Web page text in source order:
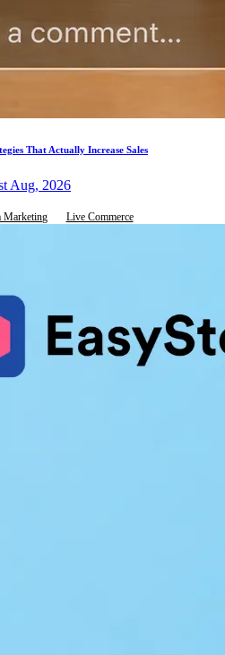
That Actually Increase Sales
Aug, 2026
Marketing Live Commerce